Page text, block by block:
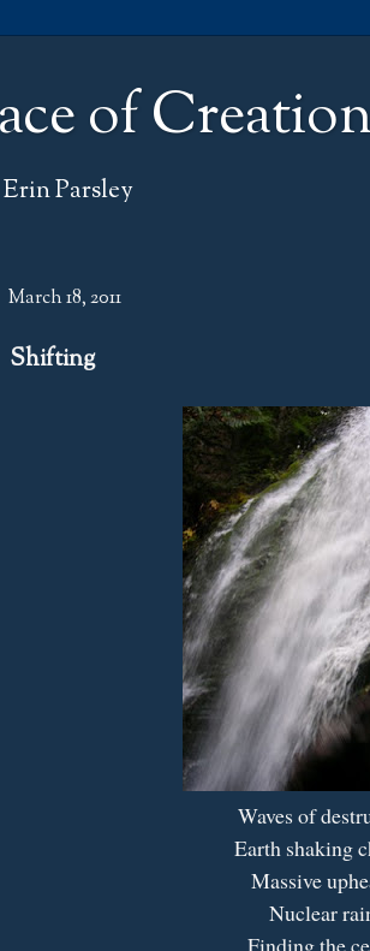
of
Parsley
March 18, 2011
Shifting
Waves of
Earth shaking
Massive
Nuclear
Finding the